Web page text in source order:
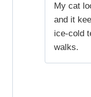
My cat
and it
ice-cold
walks.